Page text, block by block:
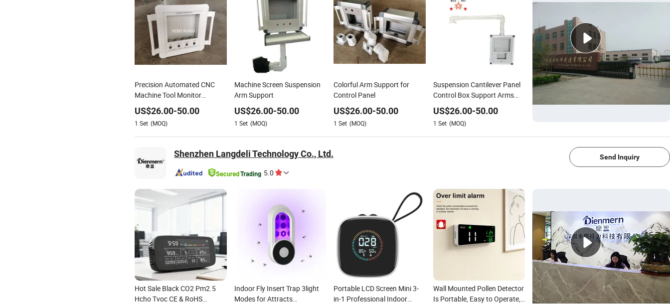
Precision Automated CNC
Machine Tool Monitor
Support Stand
US$26.00-50.00
1 Set (MOQ)
Machine Screen Suspension
Arm Support
US$26.00-50.00
1 Set (MOQ)
Colorful Arm Support for
Control Panel
US$26.00-50.00
1 Set (MOQ)
Suspension Cantilever Panel
Control Box Support Arms
Systems Siemens HMI
Enclosure
US$26.00-50.00
1 Set (MOQ)
Shenzhen Langdeli Technology Co., Ltd.
5.0
Send Inquiry
Hot Sale Black CO2 Pm2.5
Hcho Tvoc CE & RoHS
Indoor Fly Insert Trap 3light
Modes for Attracts
Portable LCD Screen Mini 3-
in-1 Professional Indoor
Wall Mounted Pollen Detector
Is Portable, Easy to Operate,